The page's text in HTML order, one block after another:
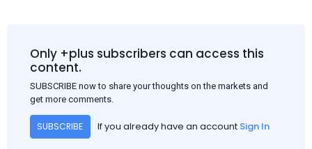
Only +plus subscribers can access this
content.
SUBSCRIBE now to share your thoughts on the markets and
get more comments.
SUBSCRIBE If you already have an account Sign In